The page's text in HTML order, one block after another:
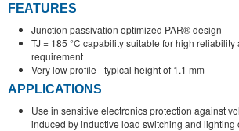
FEATURES
Junction passivation optimized PAR® design
TJ = 185 °C capability suitable for high reliability
requirement
Very low profile - typical height of 1.1 mm
APPLICATIONS
Use in sensitive electronics protection against
induced by inductive load switching and lighting